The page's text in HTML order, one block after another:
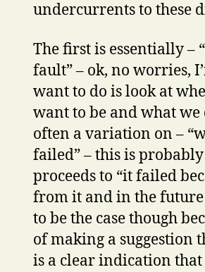
undercurrents to these
The first is essentially –
fault” – ok, no worries,
want to do is look at
want to be and what we
often a variation on –
failed” – this is
proceeds to “it failed
from it and in the future
to be the case though
of making a suggestion
is a clear indication that